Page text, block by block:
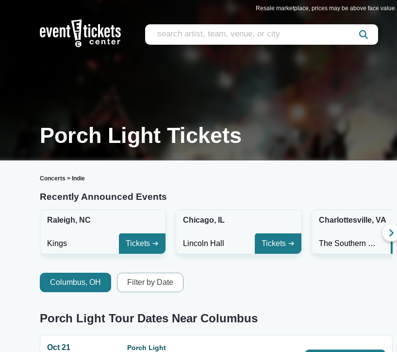
Resale marketplace, prices may be above face value.
Porch Light Tickets
Concerts > Indie
Recently Announced Events
Raleigh, NC
Kings Tickets
Chicago, IL
Lincoln Hall Tickets
Charlottesville, VA
The Southern Cafe & Music Hall
Columbus, OH Filter by Date
Porch Light Tour Dates Near Columbus
Oct 21
Porch Light